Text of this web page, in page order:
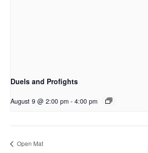
Duels and Profights
August 9 @ 2:00 pm - 4:00 pm
Open Mat